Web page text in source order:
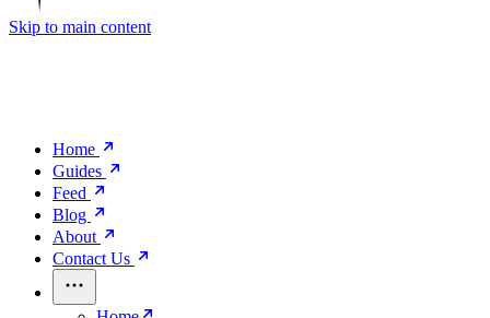
Skip to main content
Home
Guides
Feed
Blog
About
Contact Us